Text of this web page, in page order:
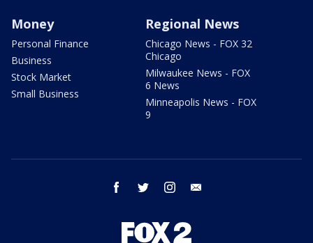
Money
Personal Finance
Business
Stock Market
Small Business
Regional News
Chicago News - FOX 32
Chicago
Milwaukee News - FOX
6 News
Minneapolis News - FOX
9
facebook twitter instagram